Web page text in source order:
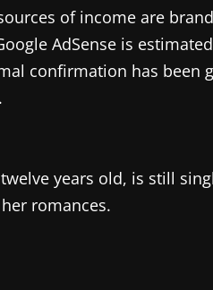
of income are
AdSense is
confirmation has
years old, is still
romances.